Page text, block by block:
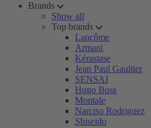
Brands
Show all
Top brands
Lancôme
Armani
Kérastase
Jean Paul Gaultier
SENSAI
Hugo Boss
Montale
Narciso Rodriguez
Shiseido